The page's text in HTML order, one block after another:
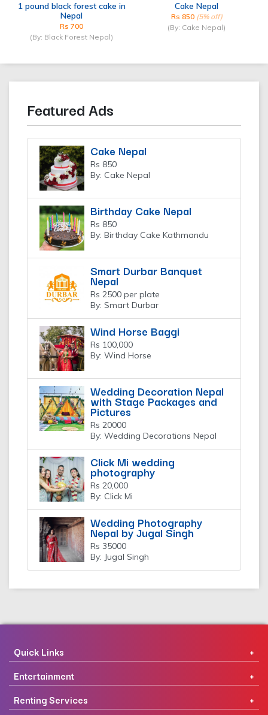
1 pound black forest cake in
Nepal
Rs 700
(By: Black Forest Nepal)
Cake Nepal
Rs 850 (5% off)
(By: Cake Nepal)
Featured Ads
Cake Nepal
Rs 850
By: Cake Nepal
Birthday Cake Nepal
Rs 850
By: Birthday Cake Kathmandu
Smart Durbar Banquet
Nepal
Rs 2500 per plate
By: Smart Durbar
Wind Horse Baggi
Rs 100,000
By: Wind Horse
Wedding Decoration Nepal
with Stage Packages and
Pictures
Rs 20000
By: Wedding Decorations Nepal
Click Mi wedding
photography
Rs 20,000
By: Click Mi
Wedding Photography
Nepal by Jugal Singh
Rs 35000
By: Jugal Singh
Quick Links
Entertainment
Renting Services